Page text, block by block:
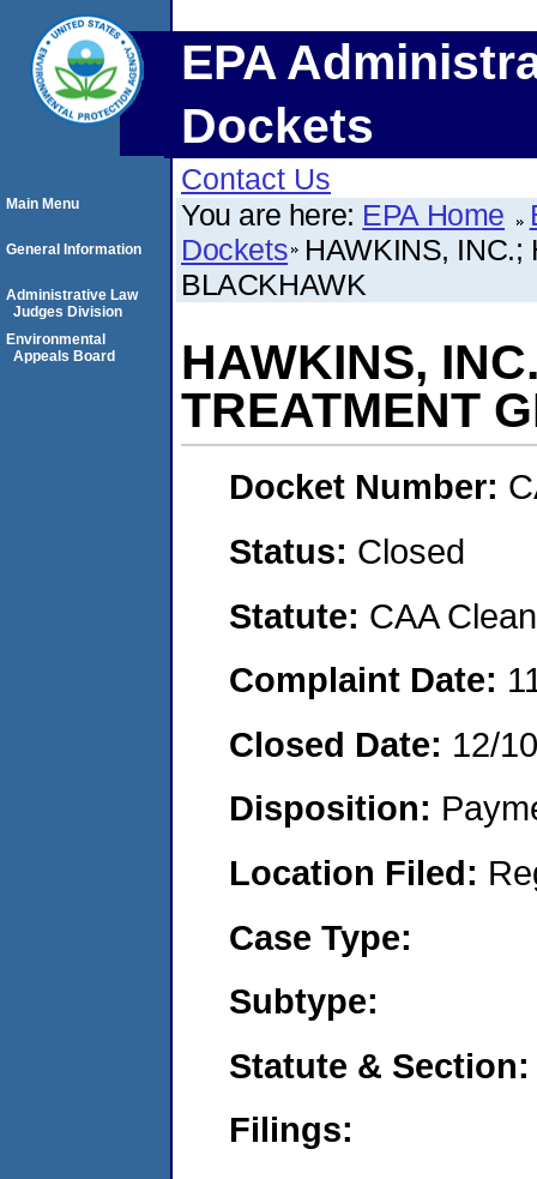
EPA
Dockets
Contact Us
You are here: EPA Home
Dockets HAWKINS, INC.;
BLACKHAWK
HAWKINS,
TREATMENT
Docket Number:
Status: Closed
Statute: CAA
Complaint Date:
Closed Date: 12/
Disposition:
Location Filed:
Case Type:
Subtype:
Statute & Section:
Filings:
Main Menu
General Information
Administrative Law
Judges Division
Environmental
Appeals Board